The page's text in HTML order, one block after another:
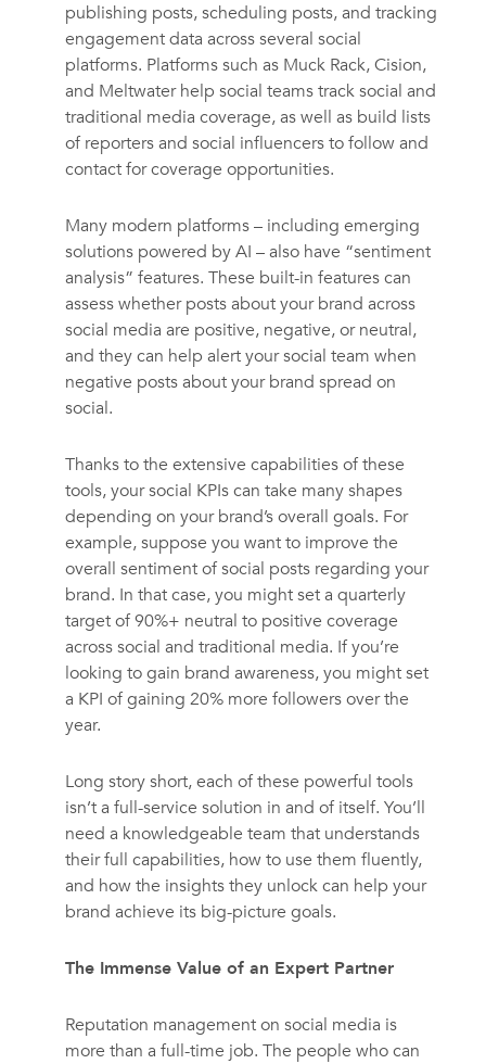
publishing posts, scheduling posts, and tracking
engagement data across several social
platforms. Platforms such as Muck Rack, Cision,
and Meltwater help social teams track social and
traditional media coverage, as well as build lists
of reporters and social influencers to follow and
contact for coverage opportunities.
Many modern platforms – including emerging
solutions powered by AI – also have “sentiment
analysis” features. These built-in features can
assess whether posts about your brand across
social media are positive, negative, or neutral,
and they can help alert your social team when
negative posts about your brand spread on
social.
Thanks to the extensive capabilities of these
tools, your social KPIs can take many shapes
depending on your brand’s overall goals. For
example, suppose you want to improve the
overall sentiment of social posts regarding your
brand. In that case, you might set a quarterly
target of 90%+ neutral to positive coverage
across social and traditional media. If you’re
looking to gain brand awareness, you might set
a KPI of gaining 20% more followers over the
year.
Long story short, each of these powerful tools
isn’t a full-service solution in and of itself. You’ll
need a knowledgeable team that understands
their full capabilities, how to use them fluently,
and how the insights they unlock can help your
brand achieve its big-picture goals.
The Immense Value of an Expert Partner
Reputation management on social media is
more than a full-time job. The people who can